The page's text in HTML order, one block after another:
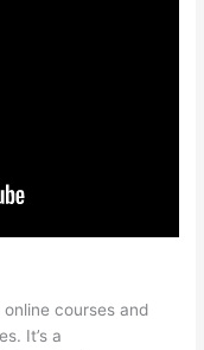
courses and
It’s a